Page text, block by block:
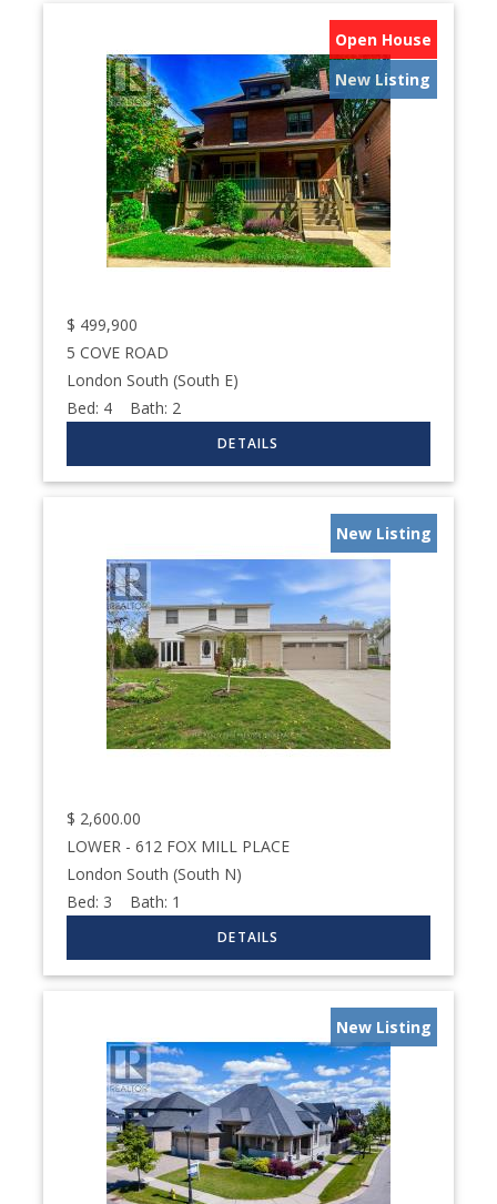
Open House
New Listing
$ 499,900
5 COVE ROAD
London South (South E)
Bed: 4 Bath: 2
New Listing
$ 2,600.00
LOWER - 612 FOX MILL PLACE
London South (South N)
Bed: 3 Bath: 1
New Listing